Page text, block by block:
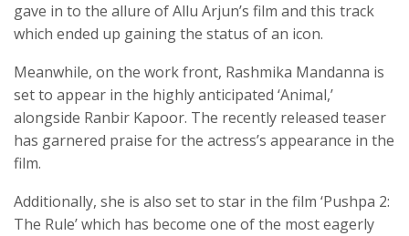
gave in to the allure of Allu Arjun’s film and this track
which ended up gaining the status of an icon.
Meanwhile, on the work front, Rashmika Mandanna is
set to appear in the highly anticipated ‘Animal,’
alongside Ranbir Kapoor. The recently released teaser
has garnered praise for the actress’s appearance in the
film.
Additionally, she is also set to star in the film ‘Pushpa 2:
The Rule’ which has become one of the most eagerly